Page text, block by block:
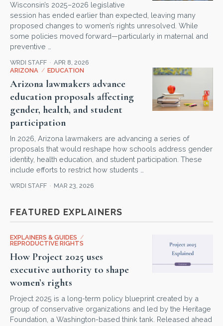
Wisconsin’s 2025–2026 legislative
session has ended earlier than expected, leaving many
proposed changes to women’s rights unresolved. While
some policies moved forward—particularly in maternal and
preventive …
WRDI STAFF
APR 8, 2026
ARIZONA / EDUCATION
Arizona lawmakers advance
education proposals affecting
gender, health, and student
participation
In 2026, Arizona lawmakers are advancing a series of
proposals that would reshape how schools address gender
identity, health education, and student participation. These
include efforts to restrict how students …
WRDI STAFF MAR 23, 2026
FEATURED EXPLAINERS
EXPLAINERS & GUIDES /
REPRODUCTIVE RIGHTS
How Project 2025 uses
executive authority to shape
women’s rights
Project 2025 is a long-term policy blueprint created by a
group of conservative organizations and led by the Heritage
Foundation, a Washington-based think tank. Released ahead